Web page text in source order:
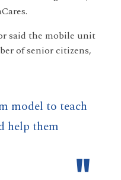
said the mobile unit
of senior citizens,
model to teach
help them